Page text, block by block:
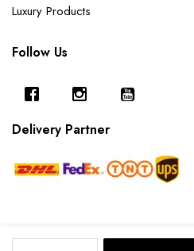
Luxury Products
Follow Us
Delivery Partner